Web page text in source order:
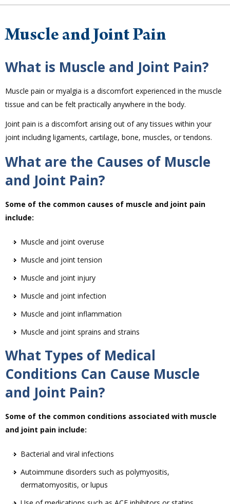
Muscle and Joint Pain
What is Muscle and Joint Pain?
Muscle pain or myalgia is a discomfort experienced in the muscle
tissue and can be felt practically anywhere in the body.
Joint pain is a discomfort arising out of any tissues within your
joint including ligaments, cartilage, bone, muscles, or tendons.
What are the Causes of Muscle
and Joint Pain?
Some of the common causes of muscle and joint pain
include:
Muscle and joint overuse
Muscle and joint tension
Muscle and joint injury
Muscle and joint infection
Muscle and joint inflammation
Muscle and joint sprains and strains
What Types of Medical
Conditions Can Cause Muscle
and Joint Pain?
Some of the common conditions associated with muscle
and joint pain include:
Bacterial and viral infections
Autoimmune disorders such as polymyositis,
dermatomyositis, or lupus